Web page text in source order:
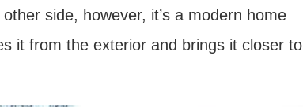
side, however, it’s a modern home
it from the exterior and brings it closer to